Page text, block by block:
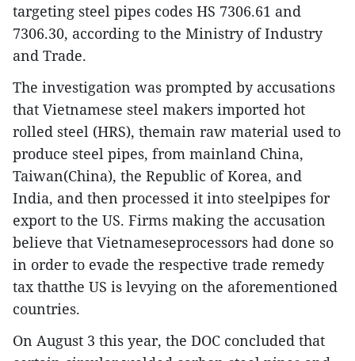
targeting steel pipes codes HS 7306.61 and
7306.30, according to the Ministry of Industry
and Trade.
The investigation was prompted by accusations
that Vietnamese steel makers imported hot
rolled steel (HRS), themain raw material used to
produce steel pipes, from mainland China,
Taiwan(China), the Republic of Korea, and
India, and then processed it into steelpipes for
export to the US. Firms making the accusation
believe that Vietnameseprocessors had done so
in order to evade the respective trade remedy
tax thatthe US is levying on the aforementioned
countries.
On August 3 this year, the DOC concluded that